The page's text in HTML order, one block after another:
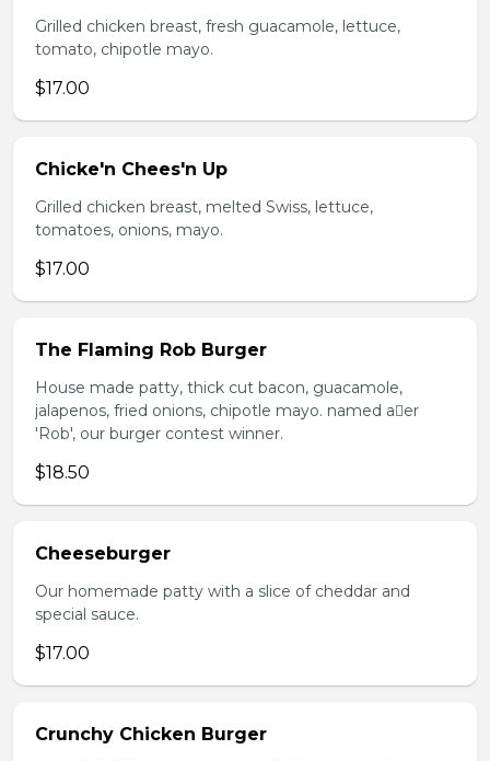
Grilled chicken breast, fresh guacamole, lettuce,
tomato, chipotle mayo.
$17.00
Chicke'n Chees'n Up
Grilled chicken breast, melted Swiss, lettuce,
tomatoes, onions, mayo.
$17.00
The Flaming Rob Burger
House made patty, thick cut bacon, guacamole,
jalapenos, fried onions, chipotle mayo. named aer
'Rob', our burger contest winner.
$18.50
Cheeseburger
Our homemade patty with a slice of cheddar and
special sauce.
$17.00
Crunchy Chicken Burger